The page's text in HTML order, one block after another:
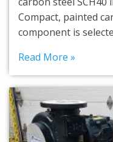
Compact, painted
component is
Read More »